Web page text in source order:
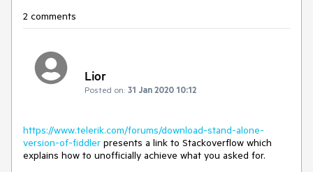
2 comments
Lior
Posted on: 31 Jan 2020 10:12
https://www.telerik.com/forums/download-stand-alone-
version-of-fiddler presents a link to Stackoverflow which
explains how to unofficially achieve what you asked for.